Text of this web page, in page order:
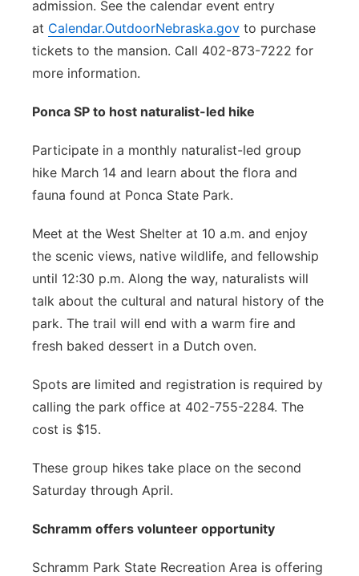
admission. See the calendar event entry
at Calendar.OutdoorNebraska.gov to purchase
tickets to the mansion. Call 402-873-7222 for
more information.
Ponca SP to host naturalist-led hike
Participate in a monthly naturalist-led group
hike March 14 and learn about the flora and
fauna found at Ponca State Park.
Meet at the West Shelter at 10 a.m. and enjoy
the scenic views, native wildlife, and fellowship
until 12:30 p.m. Along the way, naturalists will
talk about the cultural and natural history of the
park. The trail will end with a warm fire and
fresh baked dessert in a Dutch oven.
Spots are limited and registration is required by
calling the park office at 402-755-2284. The
cost is $15.
These group hikes take place on the second
Saturday through April.
Schramm offers volunteer opportunity
Schramm Park State Recreation Area is offering